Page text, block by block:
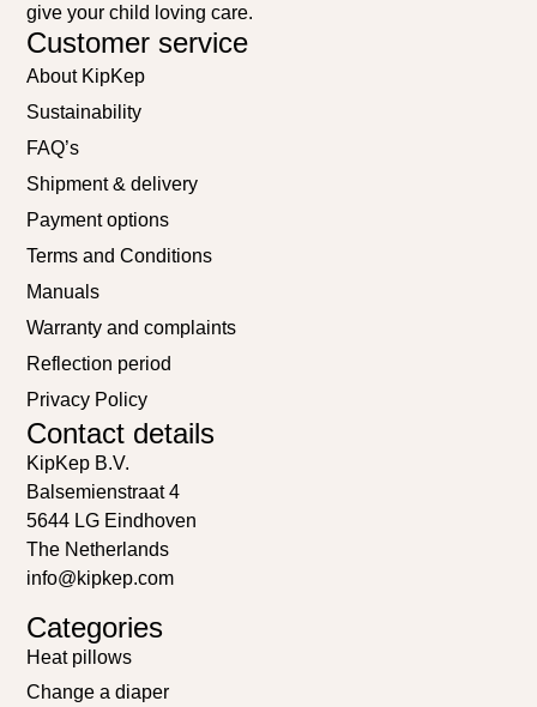
give your child loving care.
Customer service
About KipKep
Sustainability
FAQ’s
Shipment & delivery
Payment options
Terms and Conditions
Manuals
Warranty and complaints
Reflection period
Privacy Policy
Contact details
KipKep B.V.
Balsemienstraat 4
5644 LG Eindhoven
The Netherlands
info@kipkep.com
Categories
Heat pillows
Change a diaper